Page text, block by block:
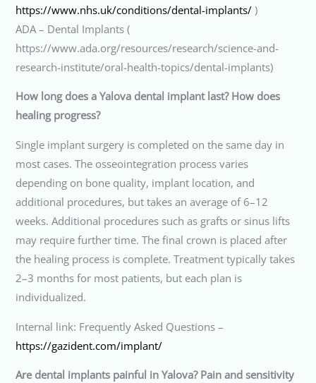
https://www.nhs.uk/conditions/dental-implants/)
ADA – Dental Implants (
https://www.ada.org/resources/research/science-and-
research-institute/oral-health-topics/dental-implants)
How long does a Yalova dental implant last? How does
healing progress?
Single implant surgery is completed on the same day in
most cases. The osseointegration process varies
depending on bone quality, implant location, and
additional procedures, but takes an average of 6–12
weeks. Additional procedures such as grafts or sinus lifts
may require further time. The final crown is placed after
the healing process is complete. Treatment typically takes
2–3 months for most patients, but each plan is
individualized.
Internal link: Frequently Asked Questions –
https://gazident.com/implant/
Are dental implants painful in Yalova? Pain and sensitivity